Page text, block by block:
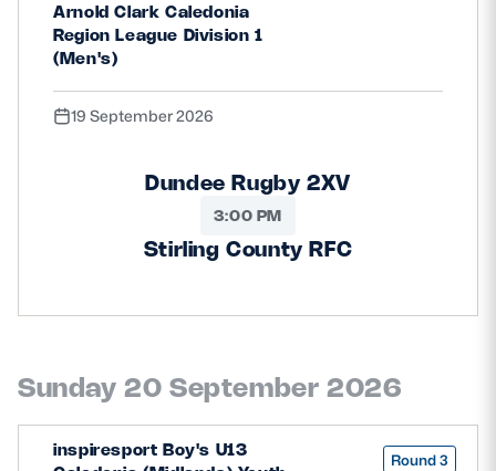
Arnold Clark Caledonia
Region League Division 1
(Men's)
19 September 2026
Dundee Rugby 2XV
3:00 PM
Stirling County RFC
Sunday 20 September 2026
inspiresport Boy's U13
Round 3